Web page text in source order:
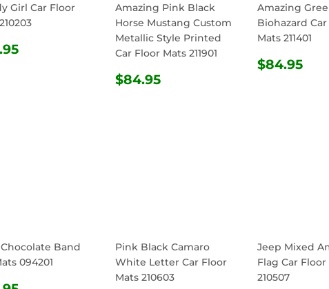
Girl Car Floor
Amazing Pink Black
Horse Mustang Custom
Metallic Style Printed
Car Floor Mats 211901
REGULAR
$84.95
Amazing
Biohazard
Mats 211401
$84.95
Band
094201
Pink Black Camaro
White Letter Car Floor
Mats 210603
Jeep Mixed
Flag Car Floor
210507